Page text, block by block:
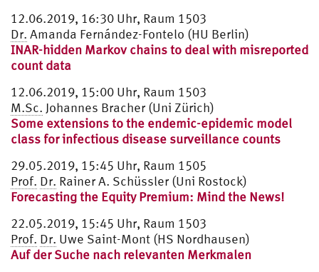
12.06.2019, 16:30 Uhr, Raum 1503
Dr. Amanda Fernández-Fontelo (HU Berlin)
INAR-hidden Markov chains to deal with misreported
count data
12.06.2019, 15:00 Uhr, Raum 1503
M.Sc. Johannes Bracher (Uni Zürich)
Some extensions to the endemic-epidemic model
class for infectious disease surveillance counts
29.05.2019, 15:45 Uhr, Raum 1505
Prof. Dr. Rainer A. Schüssler (Uni Rostock)
Forecasting the Equity Premium: Mind the News!
22.05.2019, 15:45 Uhr, Raum 1503
Prof. Dr. Uwe Saint-Mont (HS Nordhausen)
Auf der Suche nach relevanten Merkmalen